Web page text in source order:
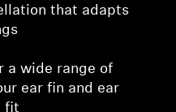
that adapts
a wide range of
ear fin and ear
fit